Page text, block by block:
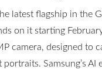
latest flagship in the
on it starting
camera, designed to
Samsung’s